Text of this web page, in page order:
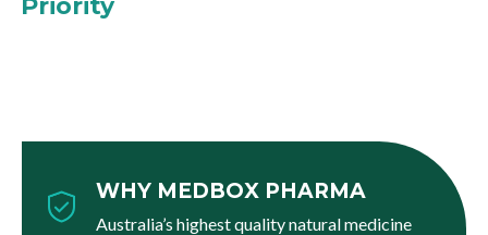
WHY MEDBOX PHARMA
Australia’s highest quality natural medicine